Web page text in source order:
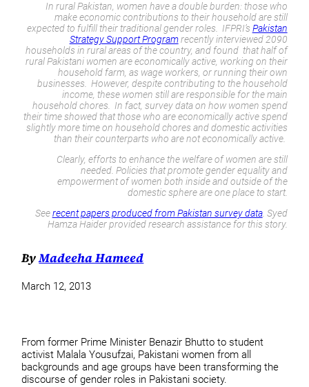
In rural Pakistan, women have a double burden: those who
make economic contributions to their household are still
expected to fulfill their traditional gender roles. IFPRI’s Pakistan
Strategy Support Programrecently interviewed 2090
households in rural areas of the country, and found that half of
rural Pakistani women are economically active, working on their
household farm, as wage workers, or running their own
businesses. However, despite contributing to the household
income, these women still are responsible for the main
household chores. In fact, survey data on how women spend
their time showed that those who are economically active spend
slightly more time on household chores and domestic activities
than their counterparts who are not economically active.
Clearly, efforts to enhance the welfare of women are still
needed. Policies that promote gender equality and
empowerment of women both inside and outside of the
domestic sphere are one place to start.
Seerecent papers produced from Pakistan survey data. Syed
Hamza Haider provided research assistance for this story.
ByMadeeha Hameed
March 12, 2013
From former Prime Minister Benazir Bhutto to student
activist Malala Yousufzai, Pakistani women from all
backgrounds and age groups have been transforming the
discourse of gender roles in Pakistani society.